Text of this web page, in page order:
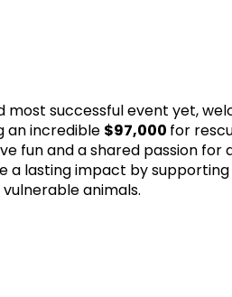
most successful event yet,
an incredible $97,000 for
fun and a shared passion for
a lasting impact by
animals.